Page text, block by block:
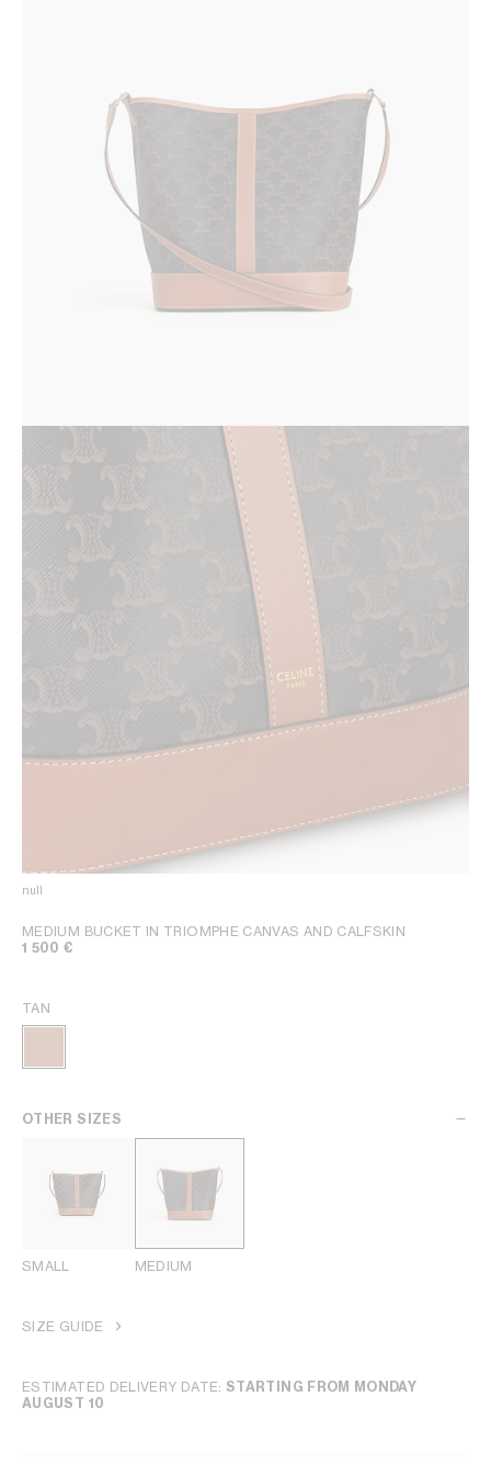
null
MEDIUM BUCKET IN TRIOMPHE CANVAS AND CALFSKIN
1 500 €
TAN
OTHER SIZES
SMALL MEDIUM
SIZE GUIDE
ESTIMATED DELIVERY DATE: STARTING FROM MONDAY
AUGUST 10